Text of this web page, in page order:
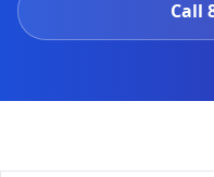
Call